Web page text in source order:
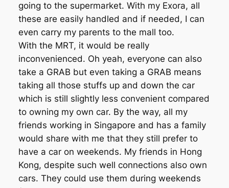
going to the supermarket. With my Exora, all
these are easily handled and if needed, I can
even carry my parents to the mall too.
With the MRT, it would be really
inconvenienced. Oh yeah, everyone can also
take a GRAB but even taking a GRAB means
taking all those stuffs up and down the car
which is still slightly less convenient compared
to owning my own car. By the way, all my
friends working in Singapore and has a family
would share with me that they still prefer to
have a car on weekends. My friends in Hong
Kong, despite such well connections also own
cars. They could use them during weekends